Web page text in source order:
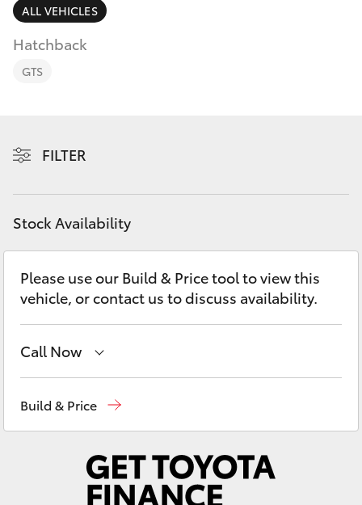
SUVs & 4WDs
RAV4
bZ4X Touring
C-HR
Fortuner
Yaris Cross
Kluger
LandCruiser 300
Finance & Insurance
Fleet
Discover
Contact
ALL VEHICLES
Hatchback
GTS
FILTER
Stock Availability
Please use our Build & Price tool to view this
vehicle, or contact us to discuss availability.
Call Now
Build & Price